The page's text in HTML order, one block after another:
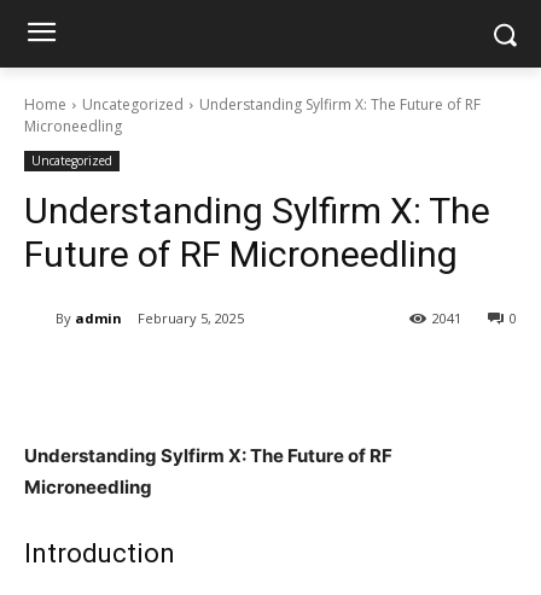
Home Uncategorized
Understanding Sylfirm X: The Future of RF
Microneedling
Uncategorized
Understanding Sylfirm X: The
Future of RF Microneedling
By admin February 5, 2025 0
2041
Understanding Sylfirm X: The Future of RF
Microneedling
Introduction